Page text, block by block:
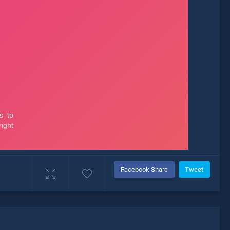
Facebook Share Tweet